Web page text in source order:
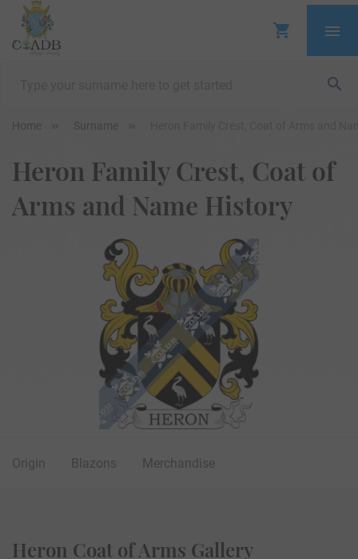
Home Surname
Heron Family Crest, Coat of
Arms and Name History
Origin Blazons Merchandise
Heron Coat of Arms Gallery